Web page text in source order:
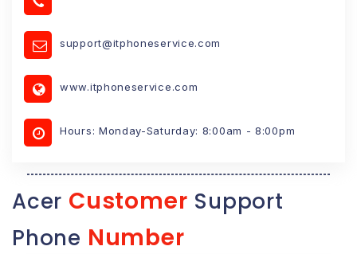
support@itphoneservice.com
www.itphoneservice.com
Hours: Monday-Saturday: 8:00am - 8:00pm
Acer Customer Support
Phone Number